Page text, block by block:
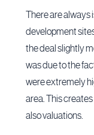
There are always
development
the deal slightly
was due to the
were extremely
area. This
also valuations.